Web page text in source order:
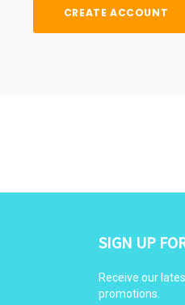
CREATE ACCOUNT
SIGN UP
Receive our
promotions.